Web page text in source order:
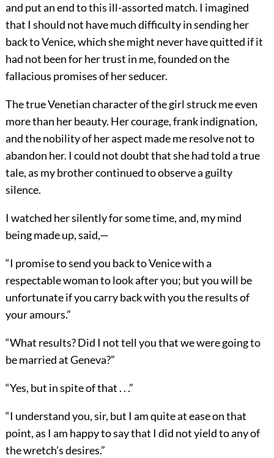
and put an end to this ill-assorted match. I imagined
that I should not have much difficulty in sending her
back to Venice, which she might never have quitted if it
had not been for her trust in me, founded on the
fallacious promises of her seducer.
The true Venetian character of the girl struck me even
more than her beauty. Her courage, frank indignation,
and the nobility of her aspect made me resolve not to
abandon her. I could not doubt that she had told a true
tale, as my brother continued to observe a guilty
silence.
I watched her silently for some time, and, my mind
being made up, said,—
“I promise to send you back to Venice with a
respectable woman to look after you; but you will be
unfortunate if you carry back with you the results of
your amours.”
“What results? Did I not tell you that we were going to
be married at Geneva?”
“Yes, but in spite of that . . .”
“I understand you, sir, but I am quite at ease on that
point, as I am happy to say that I did not yield to any of
the wretch’s desires.”